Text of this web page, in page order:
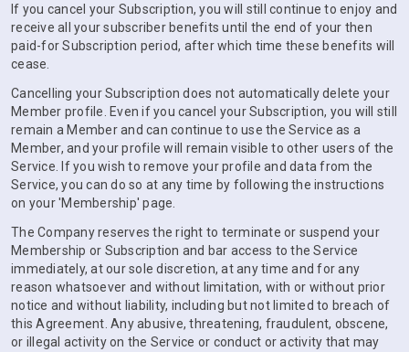
If you cancel your Subscription, you will still continue to enjoy and
receive all your subscriber benefits until the end of your then
paid-for Subscription period, after which time these benefits will
cease.
Cancelling your Subscription does not automatically delete your
Member profile. Even if you cancel your Subscription, you will still
remain a Member and can continue to use the Service as a
Member, and your profile will remain visible to other users of the
Service. If you wish to remove your profile and data from the
Service, you can do so at any time by following the instructions
on your 'Membership' page.
The Company reserves the right to terminate or suspend your
Membership or Subscription and bar access to the Service
immediately, at our sole discretion, at any time and for any
reason whatsoever and without limitation, with or without prior
notice and without liability, including but not limited to breach of
this Agreement. Any abusive, threatening, fraudulent, obscene,
or illegal activity on the Service or conduct or activity that may